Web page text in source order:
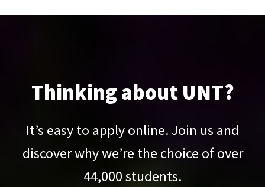
Thinking about UNT?
It’s easy to apply online. Join us and
discover why we’re the choice of over
44,000students.